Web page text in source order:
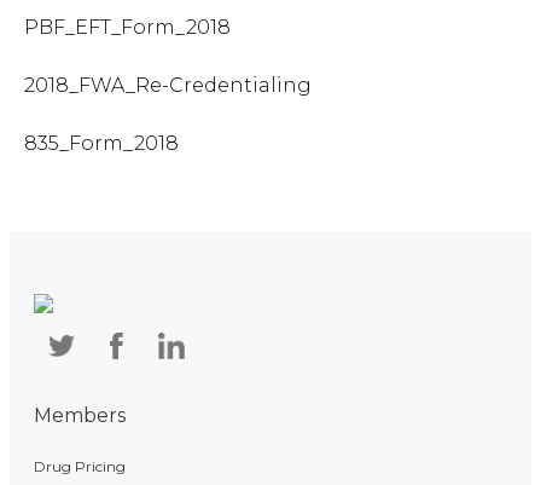
PBF_EFT_Form_2018
2018_FWA_Re-Credentialing
835_Form_2018
Members
Drug Pricing